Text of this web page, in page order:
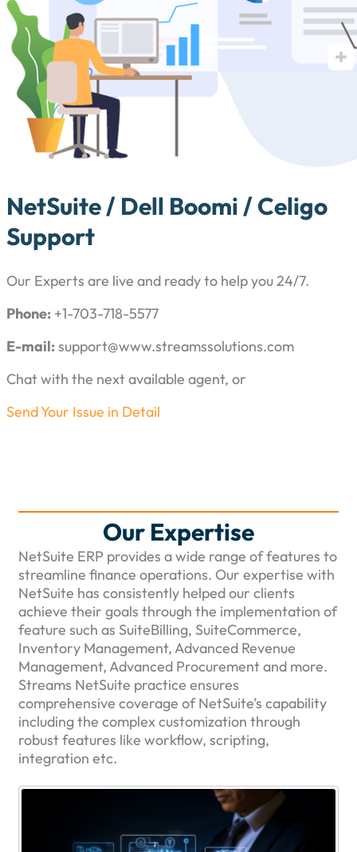
NetSuite / Dell Boomi / Celigo
Support
Our Experts are live and ready to help you 24/7.
Phone: +1-703-718-5577
E-mail:support@www.streamssolutions.com
Chat with the next available agent, or
Send Your Issue in Detail
Our Expertise
NetSuite ERP provides a wide range of features to
streamline finance operations. Our expertise with
NetSuite has consistently helped our clients
achieve their goals through the implementation of
feature such as SuiteBilling, SuiteCommerce,
Inventory Management, Advanced Revenue
Management, Advanced Procurement and more.
Streams NetSuite practice ensures
comprehensive coverage of NetSuite’s capability
including the complex customization through
robust features like workflow, scripting,
integration etc.